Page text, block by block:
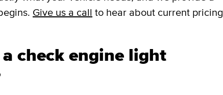
Give us a call to hear about current pricing
check engine light